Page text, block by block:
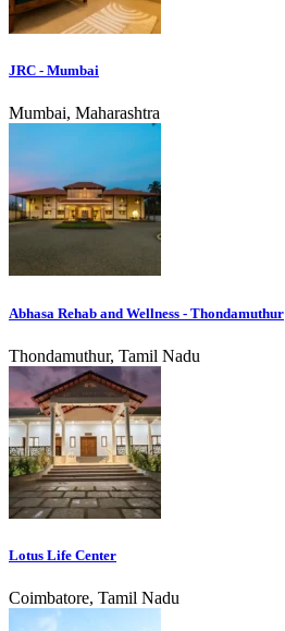
JRC - Mumbai
Mumbai, Maharashtra
Abhasa Rehab and Wellness - Thondamuthur
Thondamuthur, Tamil Nadu
Lotus Life Center
Coimbatore, Tamil Nadu